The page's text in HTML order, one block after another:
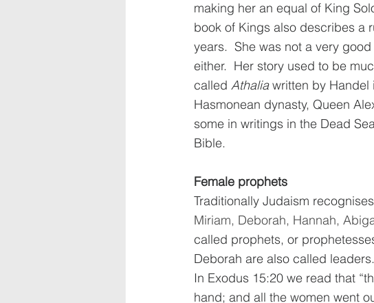
making her an equal of King
book of Kings also describes a
years.  She was not a very
either.  Her story used to be
called Athalia written by Handel
Hasmonean dynasty, Queen
some in writings in the Dead
Bible.
Female prophets
Traditionally Judaism
Miriam, Deborah, Hannah,
called prophets, or
Deborah are also called leaders.
In Exodus 15:20 we read that “
hand; and all the women went